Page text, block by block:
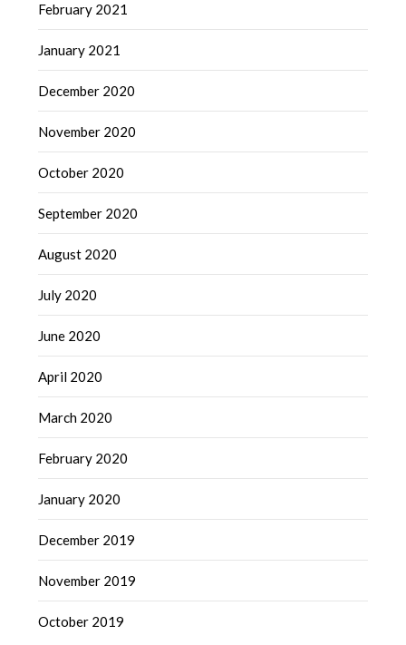
February 2021
January 2021
December 2020
November 2020
October 2020
September 2020
August 2020
July 2020
June 2020
April 2020
March 2020
February 2020
January 2020
December 2019
November 2019
October 2019